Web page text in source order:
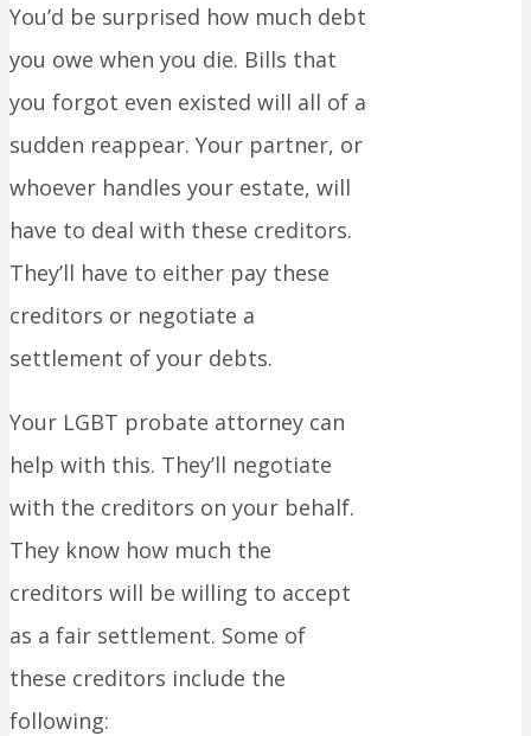
You’d be surprised how much debt
you owe when you die. Bills that
you forgot even existed will all of a
sudden reappear. Your partner, or
whoever handles your estate, will
have to deal with these creditors.
They’ll have to either pay these
creditors or negotiate a
settlement of your debts.
Your LGBT probate attorney can
help with this. They’ll negotiate
with the creditors on your behalf.
They know how much the
creditors will be willing to accept
as a fair settlement. Some of
these creditors include the
following: